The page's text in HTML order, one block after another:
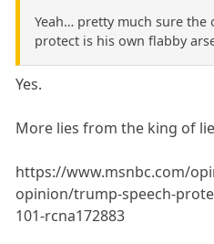
Yeah… pretty much sure the
protect is his own flabby
Yes.
More lies from the king of
https://www.msnbc.com/
opinion/trump-speech-
101-rcna172883